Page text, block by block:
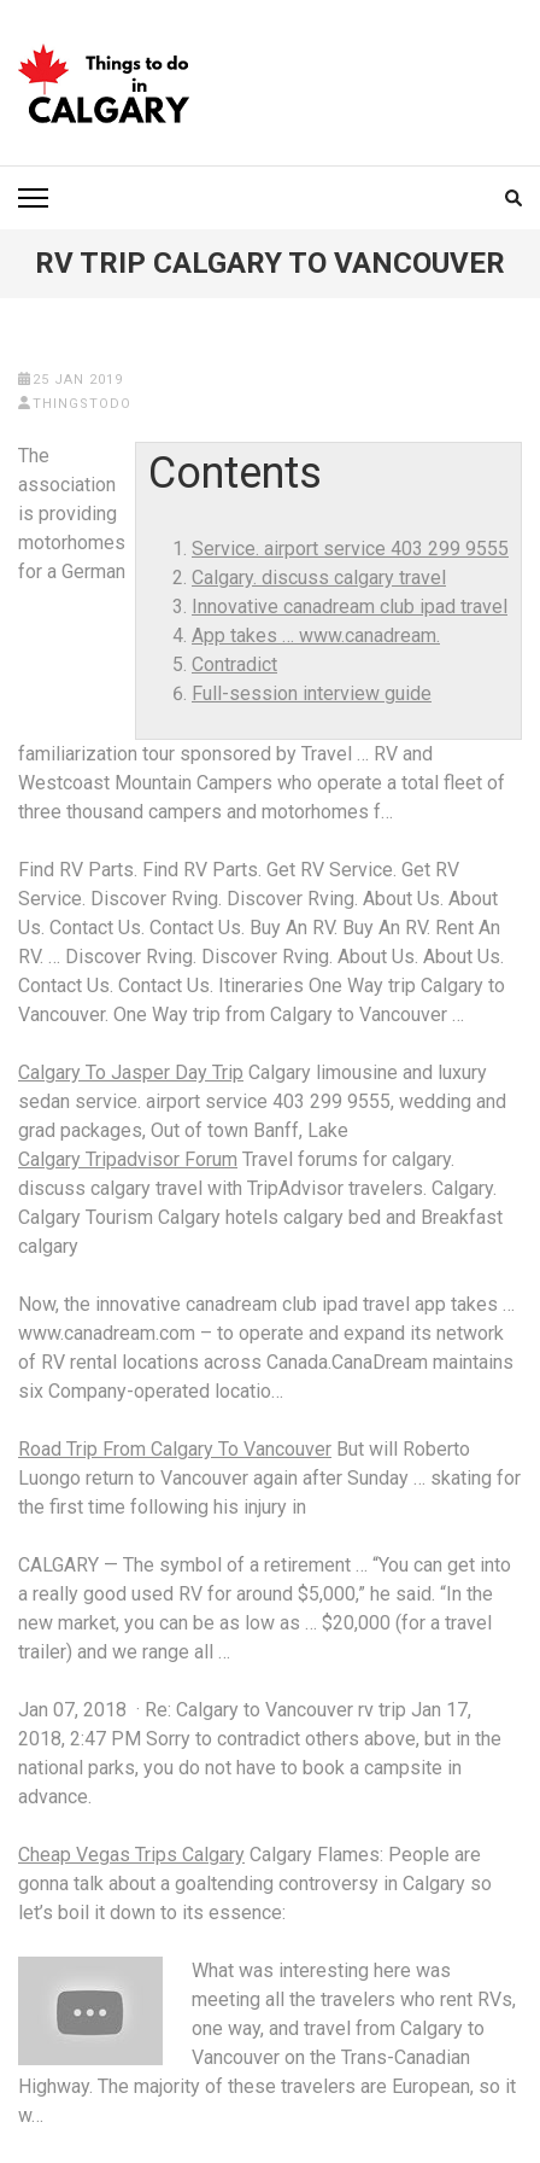
content
(Press
Enter)
THINGS TO DO IN
CALGARY
RV TRIP CALGARY TO VANCOUVER
25 JAN 2019
THINGSTODO
Contents
Service. airport service 403 299 9555
Calgary. discuss calgary travel
Innovative canadream club ipad travel
App takes … www.canadream.
Contradict
Full-session interview guide
The
association
is providing
motorhomes
for a German
familiarization tour sponsored by Travel … RV and
Westcoast Mountain Campers who operate a total fleet of
three thousand campers and motorhomes f…
Find RV Parts. Find RV Parts. Get RV Service. Get RV
Service. Discover Rving. Discover Rving. About Us. About
Us. Contact Us. Contact Us. Buy An RV. Buy An RV. Rent An
RV. … Discover Rving. Discover Rving. About Us. About Us.
Contact Us. Contact Us. Itineraries One Way trip Calgary to
Vancouver. One Way trip from Calgary to Vancouver …
Calgary To Jasper Day Trip Calgary limousine and luxury
sedan service. airport service 403 299 9555, wedding and
grad packages, Out of town Banff, Lake
Calgary Tripadvisor Forum Travel forums for calgary.
discuss calgary travel with TripAdvisor travelers. Calgary.
Calgary Tourism Calgary hotels calgary bed and Breakfast
calgary
Now, the innovative canadream club ipad travel app takes …
www.canadream.com – to operate and expand its network
of RV rental locations across Canada.CanaDream maintains
six Company-operated locatio…
Road Trip From Calgary To Vancouver But will Roberto
Luongo return to Vancouver again after Sunday … skating for
the first time following his injury in
CALGARY — The symbol of a retirement … “You can get into
a really good used RV for around $5,000,” he said. “In the
new market, you can be as low as … $20,000 (for a travel
trailer) and we range all …
Jan 07, 2018 · Re: Calgary to Vancouver rv trip Jan 17,
2018, 2:47 PM Sorry to contradict others above, but in the
national parks, you do not have to book a campsite in
advance.
Cheap Vegas Trips Calgary Calgary Flames: People are
gonna talk about a goaltending controversy in Calgary so
let’s boil it down to its essence:
What was interesting here was
meeting all the travelers who rent RVs,
one way, and travel from Calgary to
Vancouver on the Trans-Canadian
Highway. The majority of these travelers are European, so it
w…